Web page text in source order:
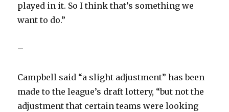
played in it. So I think that’s something we
want to do.”
–
Campbell said “a slight adjustment” has been
made to the league’s draft lottery, “but not the
adjustment that certain teams were looking